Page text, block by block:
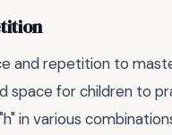
and repetition to
space for children to
in various